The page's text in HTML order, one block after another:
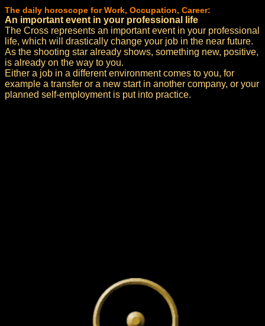
The daily horoscope for Work, Occupation, Career:
An important event in your professional life
The Cross represents an important event in your professional
life, which will drastically change your job in the near future.
As the shooting star already shows, something new, positive,
is already on the way to you.
Either a job in a different environment comes to you, for
example a transfer or a new start in another company, or your
planned self-employment is put into practice.